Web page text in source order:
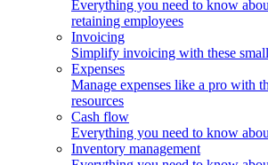
Everything you need to know
retaining employees
Invoicing
Simplify invoicing with these small
Expenses
Manage expenses like a pro with
resources
Cash flow
Everything you need to know
Inventory management